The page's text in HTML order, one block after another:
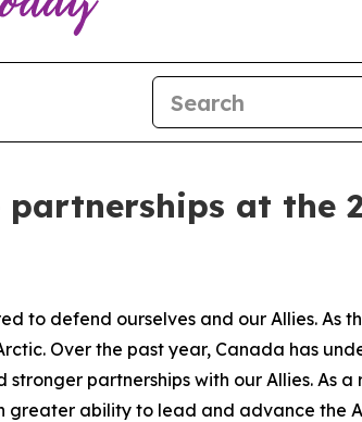
at the
to defend ourselves and our Allies. As
Over the past year, Canada has
partnerships with our Allies. As a
ability to lead and advance the